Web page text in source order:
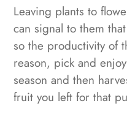
Leaving plants to
can signal to them
so the productivity of
reason, pick and
season and then
fruit you left for that